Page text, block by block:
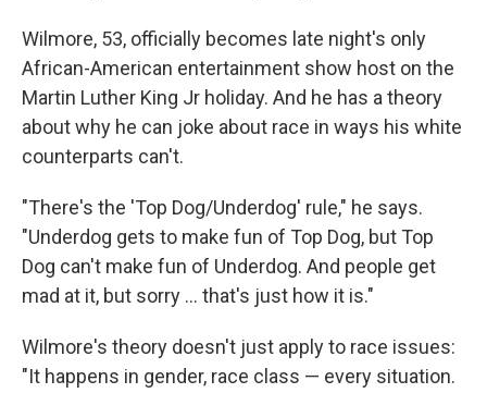
Wilmore, 53, officially becomes late night's only
African-American entertainment show host on the
Martin Luther King Jr holiday. And he has a theory
about why he can joke about race in ways his white
counterparts can't.
"There's the 'Top Dog/Underdog' rule," he says.
"Underdog gets to make fun of Top Dog, but Top
Dog can't make fun of Underdog. And people get
mad at it, but sorry ... that's just how it is."
Wilmore's theory doesn't just apply to race issues:
"It happens in gender, race class — every situation.